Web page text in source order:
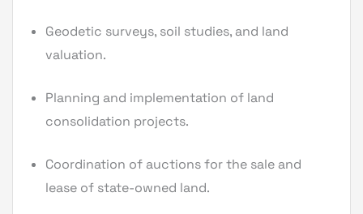
Geodetic surveys, soil studies, and land
valuation.
Planning and implementation of land
consolidation projects.
Coordination of auctions for the sale and
lease of state-owned land.